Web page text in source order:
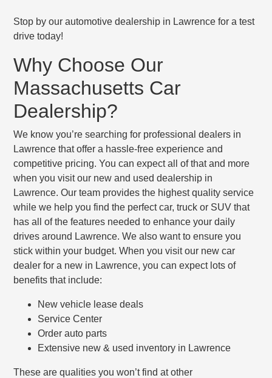
Stop by our automotive dealership in Lawrence for a test
drive today!
Why Choose Our
Massachusetts Car
Dealership?
We know you’re searching for professional dealers in
Lawrence that offer a hassle-free experience and
competitive pricing. You can expect all of that and more
when you visit our new and used dealership in
Lawrence. Our team provides the highest quality service
while we help you find the perfect car, truck or SUV that
has all of the features needed to enhance your daily
drives around Lawrence. We also want to ensure you
stick within your budget. When you visit our new car
dealer for a new in Lawrence, you can expect lots of
benefits that include:
New vehicle lease deals
Service Center
Order auto parts
Extensive new & used inventory in Lawrence
These are qualities you won’t find at other